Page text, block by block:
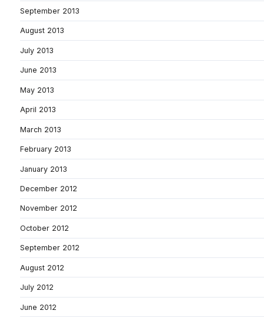
September 2013
August 2013
July 2013
June 2013
May 2013
April 2013
March 2013
February 2013
January 2013
December 2012
November 2012
October 2012
September 2012
August 2012
July 2012
June 2012